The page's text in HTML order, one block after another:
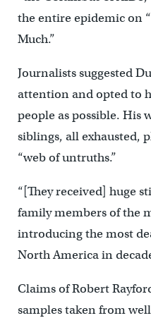
the entire epidemic on
Much.”
Journalists suggested
attention and opted to
people as possible. His
siblings, all exhausted,
“web of untruths.”
“[They received] huge
family members of the
introducing the most
North America in
Claims of Robert
samples taken from